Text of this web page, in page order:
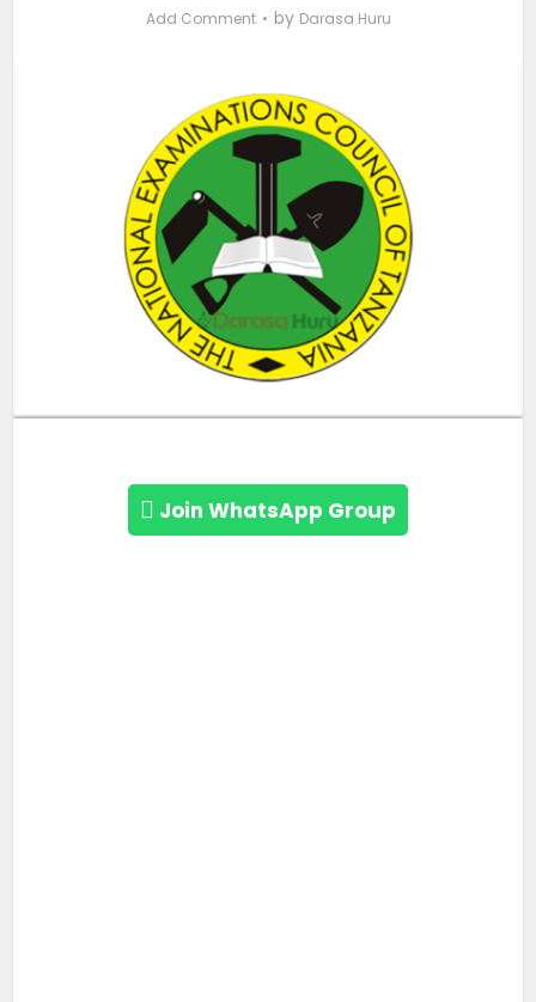
Add Comment by Darasa Huru
Join WhatsApp Group